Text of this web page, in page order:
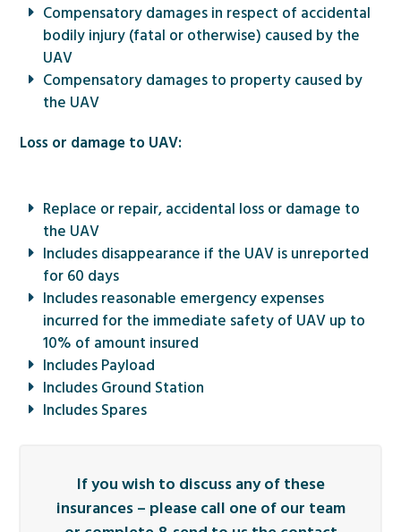
Compensatory damages in respect of accidental
bodily injury (fatal or otherwise) caused by the
UAV
Compensatory damages to property caused by
the UAV
Loss or damage to UAV:
Replace or repair, accidental loss or damage to
the UAV
Includes disappearance if the UAV is unreported
for 60 days
Includes reasonable emergency expenses
incurred for the immediate safety of UAV up to
10% of amount insured
Includes Payload
Includes Ground Station
Includes Spares
If you wish to discuss any of these
insurances – please call one of our team